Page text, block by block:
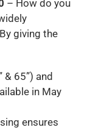
– How do you
giving the
& 65”) and
in May
ensures